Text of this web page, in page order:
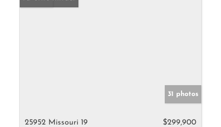
31 photos
25952 Missouri 19
$299,900